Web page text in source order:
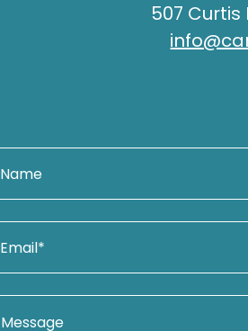
507 Curtis
Name
Email*